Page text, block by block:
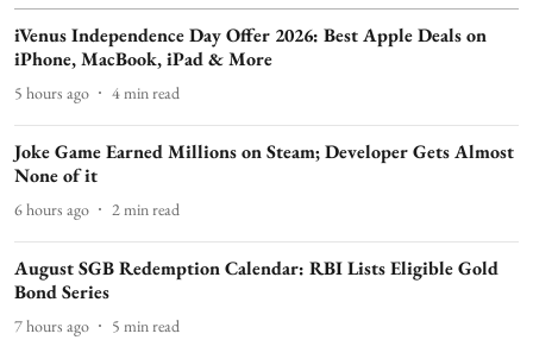
iVenus Independence Day Offer 2026: Best Apple Deals on
iPhone, MacBook, iPad & More
5 hours ago 4 min read
Joke Game Earned Millions on Steam; Developer Gets Almost
None of it
6 hours ago 2 min read
August SGB Redemption Calendar: RBI Lists Eligible Gold
Bond Series
7 hours ago 5 min read